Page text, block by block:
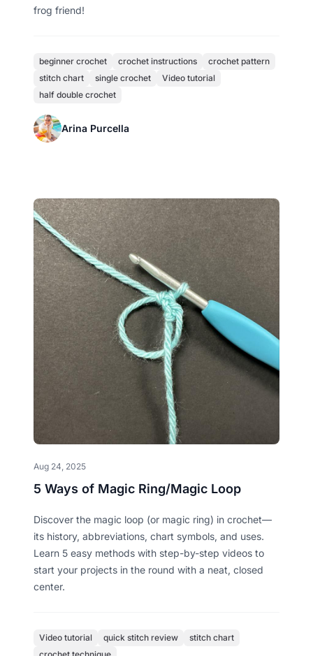
frog friend!
beginner crochet crochet instructions
crochet pattern
stitch chart
single crochet
Video tutorial
half double crochet
Arina Purcella
Aug 24, 2025
5 Ways of Magic Ring/Magic Loop
Discover the magic loop (or magic ring) in crochet—
its history, abbreviations, chart symbols, and uses.
Learn 5 easy methods with step-by-step videos to
start your projects in the round with a neat, closed
center.
Video tutorial quick stitch review
stitch chart